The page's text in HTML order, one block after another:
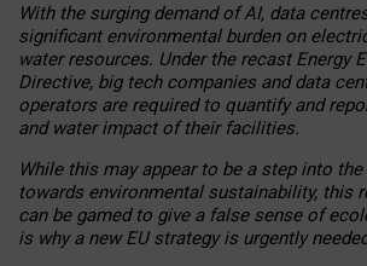
With the surging demand of AI, data
significant environmental burden on
water resources. Under the recast Energy
Directive, big tech companies and data
operators are required to quantify and
and water impact of their facilities.
While this may appear to be a step into
towards environmental sustainability, this
can be gamed to give a false sense of
is why a new EU strategy is urgently